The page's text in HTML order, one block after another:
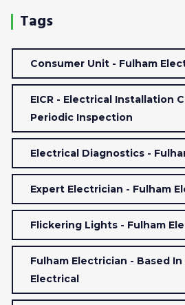
Tags
Consumer Unit - Fulham
EICR - Electrical Installation
Periodic Inspection
Electrical Diagnostics -
Expert Electrician - Fulham
Flickering Lights - Fulham
Fulham Electrician - Based In
Electrical